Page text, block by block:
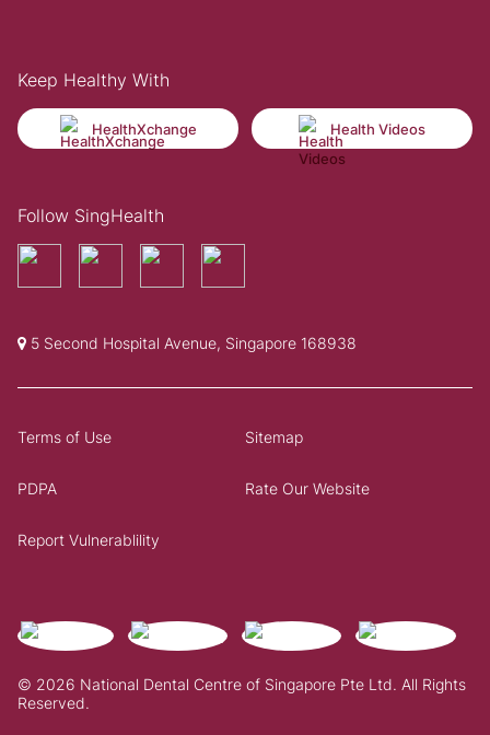
Keep Healthy With
HealthXchange Health Videos
Follow SingHealth
5 Second Hospital Avenue, Singapore 168938
© 2026 National Dental Centre of Singapore Pte Ltd. All Rights
Reserved.
Terms of Use Sitemap
PDPA Rate Our Website
Report Vulnerablility